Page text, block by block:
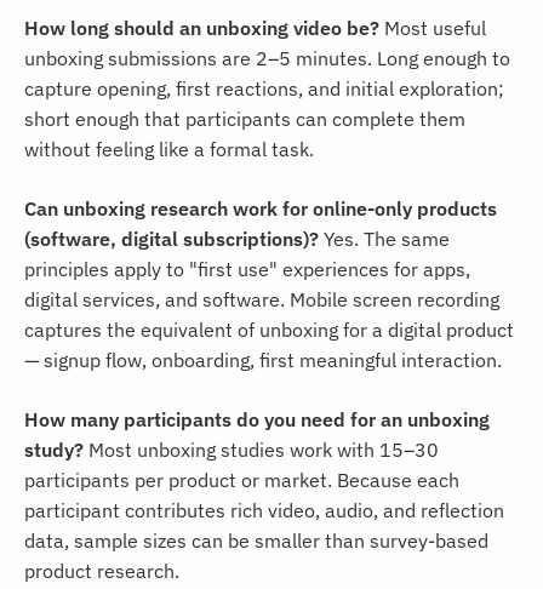
How long should an unboxing video be? Most useful
unboxing submissions are 2–5 minutes. Long enough to
capture opening, first reactions, and initial exploration;
short enough that participants can complete them
without feeling like a formal task.
Can unboxing research work for online-only products
(software, digital subscriptions)?Yes. The same
principles apply to "first use" experiences for apps,
digital services, and software. Mobile screen recording
captures the equivalent of unboxing for a digital product
— signup flow, onboarding, first meaningful interaction.
How many participants do you need for an unboxing
study? Most unboxing studies work with 15–30
participants per product or market. Because each
participant contributes rich video, audio, and reflection
data, sample sizes can be smaller than survey-based
product research.